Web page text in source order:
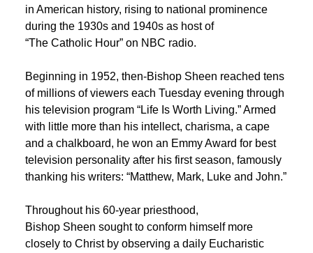
in American history, rising to national prominence
during the 1930s and 1940s as host of
“The Catholic Hour” on NBC radio.
Beginning in 1952, then-Bishop Sheen reached tens
of millions of viewers each Tuesday evening through
his television program “Life Is Worth Living.” Armed
with little more than his intellect, charisma, a cape
and a chalkboard, he won an Emmy Award for best
television personality after his first season, famously
thanking his writers: “Matthew, Mark, Luke and John.”
Throughout his 60-year priesthood,
Bishop Sheen sought to conform himself more
closely to Christ by observing a daily Eucharistic